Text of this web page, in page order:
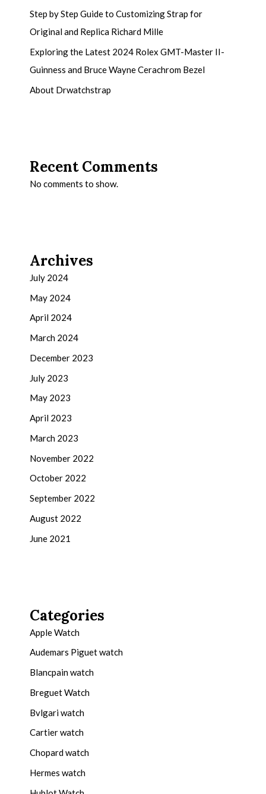
Step by Step Guide to Customizing Strap for
Original and Replica Richard Mille
Exploring the Latest 2024 Rolex GMT-Master II-
Guinness and Bruce Wayne Cerachrom Bezel
About Drwatchstrap
Recent Comments
No comments to show.
Archives
July 2024
May 2024
April 2024
March 2024
December 2023
July 2023
May 2023
April 2023
March 2023
November 2022
October 2022
September 2022
August 2022
June 2021
Categories
Apple Watch
Audemars Piguet watch
Blancpain watch
Breguet Watch
Bvlgari watch
Cartier watch
Chopard watch
Hermes watch